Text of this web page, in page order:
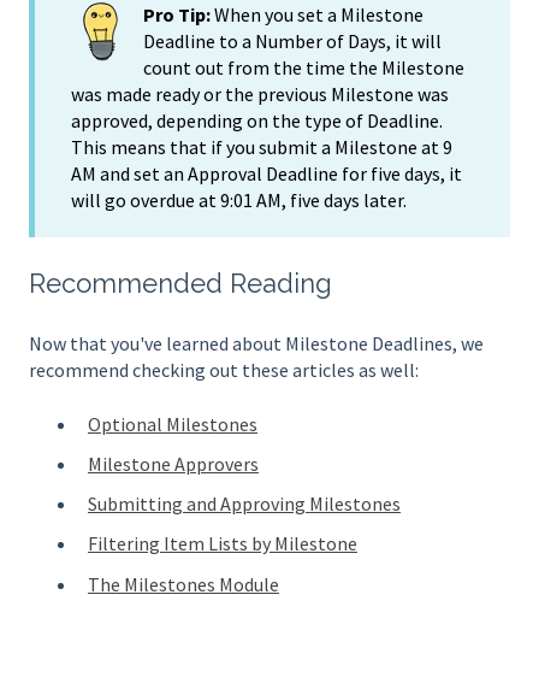
Pro Tip:When you set a Milestone
Deadline to a Number of Days, it will
count out from the time the Milestone
was made ready or the previous Milestone was
approved, depending on the type of Deadline.
This means that if you submit a Milestone at 9
AM and set an Approval Deadline for five days, it
will go overdue at 9:01 AM, five days later.
Recommended Reading
Now that you've learned about Milestone Deadlines, we
recommend checking out these articles as well:
Optional Milestones
Milestone Approvers
Submitting and Approving Milestones
Filtering Item Lists by Milestone
The Milestones Module